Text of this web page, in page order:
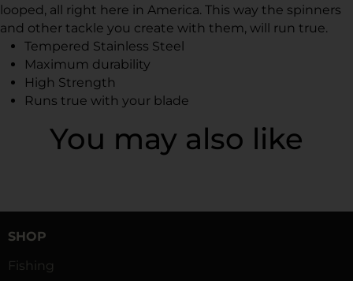
looped, all right here in America. This way the spinners
and other tackle you create with them, will run true.
Tempered Stainless Steel
Maximum durability
High Strength
Runs true with your blade
You may also like
SHOP
Fishing